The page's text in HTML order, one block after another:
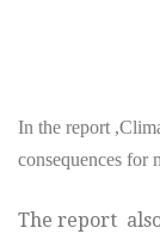
In the report
consequences for
The report